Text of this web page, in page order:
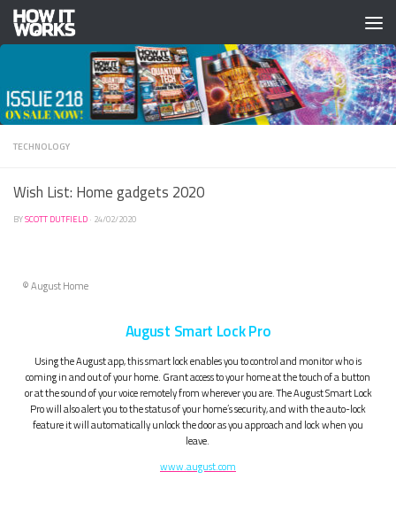
Skip to content
TECHNOLOGY
Wish List: Home gadgets 2020
BYSCOTT DUTFIELD · 24/02/2020
© August Home
August Smart Lock Pro
Using the August app, this smart lock enables you to control and monitor who is
coming in and out of your home. Grant access to your home at the touch of a button
or at the sound of your voice remotely from wherever you are. The August Smart Lock
Pro will also alert you to the status of your home’s security, and with the auto-lock
feature it will automatically unlock the door as you approach and lock when you
leave.
www.august.com